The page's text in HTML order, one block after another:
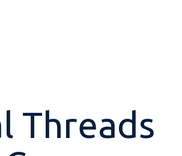
Threads